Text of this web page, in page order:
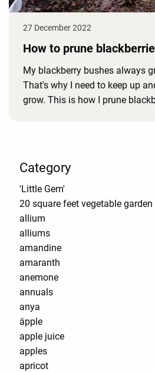
27 December 2022
How to prune
My blackberry bushes always
That's why I need to keep up
grow. This is how I prune
Category
'Little Gem'
20 square feet vegetable
allium
alliums
amandine
amaranth
anemone
annuals
anya
äpple
apple juice
apples
apricot